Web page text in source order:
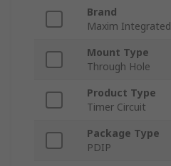
Brand
Maxim Integrated
Mount Type
Through Hole
Product Type
Timer Circuit
Package Type
PDIP